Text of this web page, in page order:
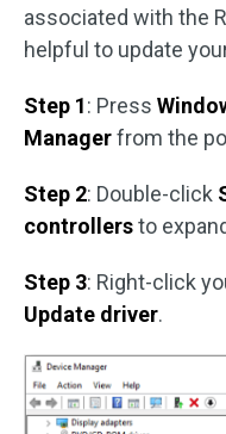
associated with the
helpful to update
Step 1: Press
Managerfrom the
Step 2: Double-click
controllersto
Step 3: Right-click
Update driver.